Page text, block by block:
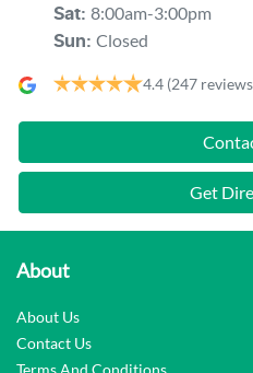
Sat: 8:00am-3:00pm
Sun: Closed
4.4 (247
Get
About
About Us
Contact Us
Terms And Conditions